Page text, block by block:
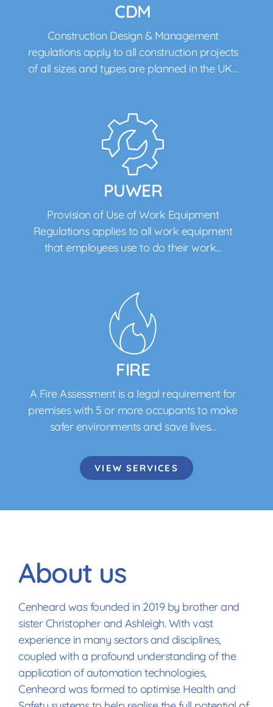
CDM
Construction Design & Management
regulations apply to all construction projects
of all sizes and types are planned in the UK…
PUWER
Provision of Use of Work Equipment
Regulations applies to all work equipment
that employees use to do their work…
FIRE
A Fire Assessment is a legal requirement for
premises with 5 or more occupants to make
safer environments and save lives…
VIEW SERVICES
About us
Cenheard was founded in 2019 by brother and
sister Christopher and Ashleigh. With vast
experience in many sectors and disciplines,
coupled with a profound understanding of the
application of automation technologies,
Cenheard was formed to optimise Health and